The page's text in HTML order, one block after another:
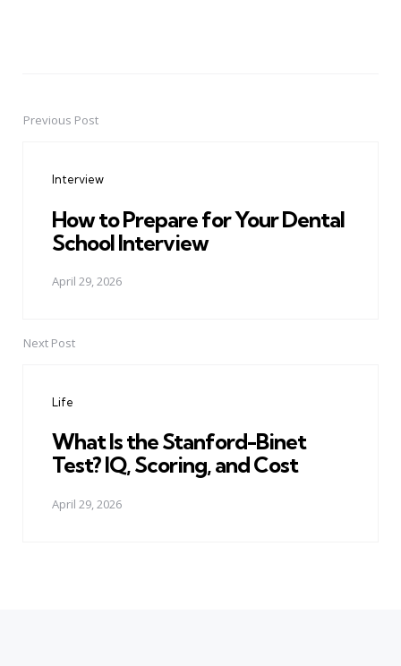
PostPrevious Post
Interview
How to Prepare for Your Dental
School Interview
April 29, 2026
Next Post
Life
What Is the Stanford-Binet
Test? IQ, Scoring, and Cost
April 29, 2026